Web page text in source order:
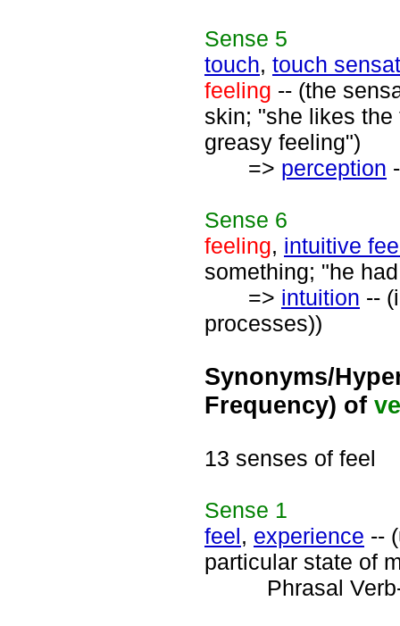
Sense 5
touch, touch
feeling -- (the
skin; "she likes
greasy feeling")
=> perception
Sense 6
feeling, intuitive
something; "he
=> intuition --
processes))
Synonyms/
Frequency) of
13 senses of feel
Sense 1
feel, experience --
particular state of
Phrasal